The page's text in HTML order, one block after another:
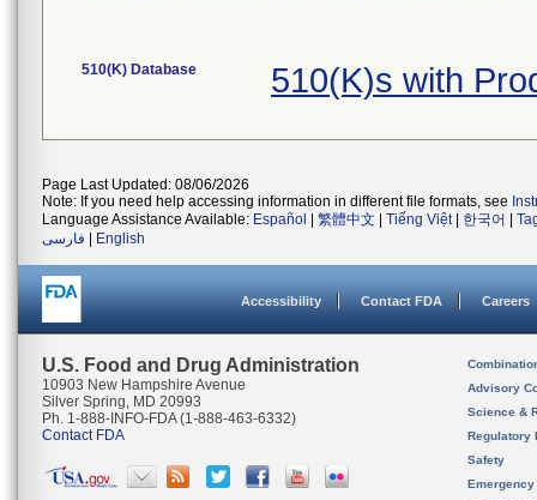
510(K) Database 510(K)s with
Page Last Updated: 08/06/2026
Note: If you need help accessing information in different file formats, see
Language Assistance Available: Español 繁體中文 Tiếng Việt| 한국어
فارسی
English
Accessibility Contact FDA Careers
U.S. Food and Drug Administration
10903 New Hampshire Avenue
Silver Spring, MD 20993
Ph. 1-888-INFO-FDA (1-888-463-6332)
Contact FDA
Advisory
Science &
Regulatory
Safety